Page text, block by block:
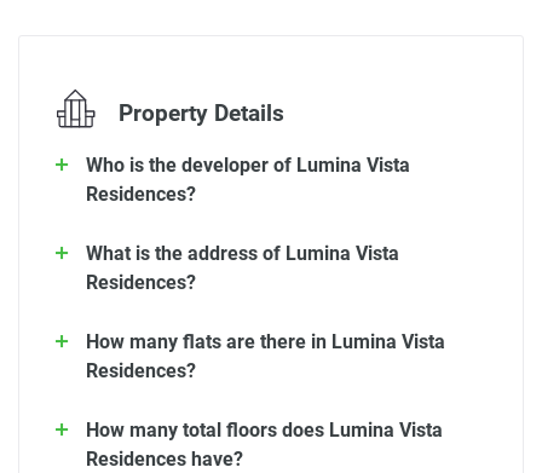
Property Details
Who is the developer of Lumina Vista
Residences?
What is the address of Lumina Vista
Residences?
How many flats are there in Lumina Vista
Residences?
How many total floors does Lumina Vista
Residences have?